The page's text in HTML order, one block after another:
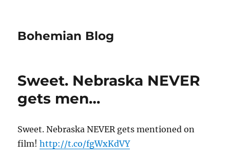
Bohemian Blog
Sweet. Nebraska NEVER
gets men…
Sweet. Nebraska NEVER gets mentioned on
film!http://t.co/fgWxKdVY